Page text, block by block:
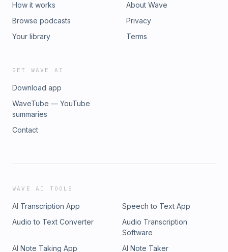
How it works
Browse podcasts
Your library
About Wave
Privacy
Terms
GET WAVE AI
Download app
WaveTube — YouTube
summaries
Contact
WAVE AI TOOLS
AI Transcription App
Speech to Text App
Audio to Text Converter
Audio Transcription
Software
AI Note Taking App
AI Note Taker